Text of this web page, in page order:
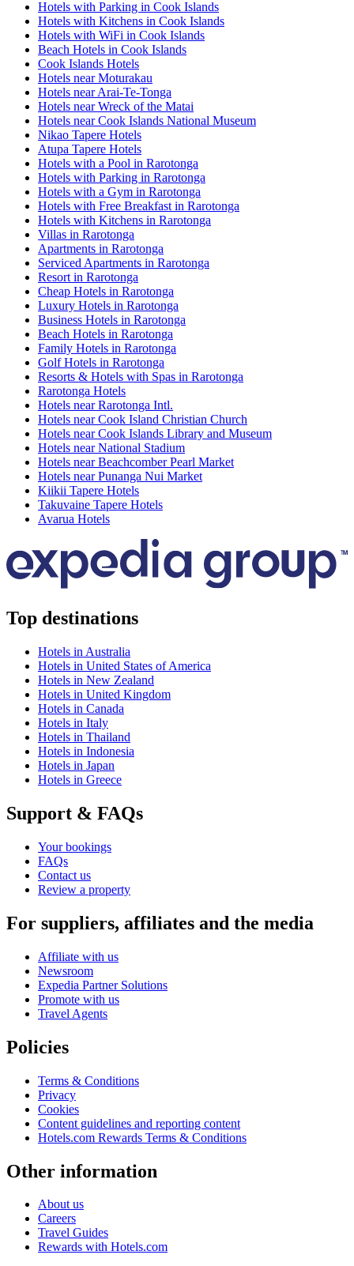
Hotels with Parking in Cook Islands
Hotels with Kitchens in Cook Islands
Hotels with WiFi in Cook Islands
Beach Hotels in Cook Islands
Cook Islands Hotels
Hotels near Moturakau
Hotels near Arai-Te-Tonga
Hotels near Wreck of the Matai
Hotels near Cook Islands National Museum
Nikao Tapere Hotels
Atupa Tapere Hotels
Hotels with a Pool in Rarotonga
Hotels with Parking in Rarotonga
Hotels with a Gym in Rarotonga
Hotels with Free Breakfast in Rarotonga
Hotels with Kitchens in Rarotonga
Villas in Rarotonga
Apartments in Rarotonga
Serviced Apartments in Rarotonga
Resort in Rarotonga
Cheap Hotels in Rarotonga
Luxury Hotels in Rarotonga
Business Hotels in Rarotonga
Beach Hotels in Rarotonga
Family Hotels in Rarotonga
Golf Hotels in Rarotonga
Resorts & Hotels with Spas in Rarotonga
Rarotonga Hotels
Hotels near Rarotonga Intl.
Hotels near Cook Island Christian Church
Hotels near Cook Islands Library and Museum
Hotels near National Stadium
Hotels near Beachcomber Pearl Market
Hotels near Punanga Nui Market
Kiikii Tapere Hotels
Takuvaine Tapere Hotels
Avarua Hotels
Top destinations
Hotels in Australia
Hotels in United States of America
Hotels in New Zealand
Hotels in United Kingdom
Hotels in Canada
Hotels in Italy
Hotels in Thailand
Hotels in Indonesia
Hotels in Japan
Hotels in Greece
Support & FAQs
Your bookings
FAQs
Contact us
Review a property
For suppliers, affiliates and the media
Affiliate with us
Newsroom
Expedia Partner Solutions
Promote with us
Travel Agents
Policies
Terms & Conditions
Privacy
Cookies
Content guidelines and reporting content
Hotels.com Rewards Terms & Conditions
Other information
About us
Careers
Travel Guides
Rewards with Hotels.com